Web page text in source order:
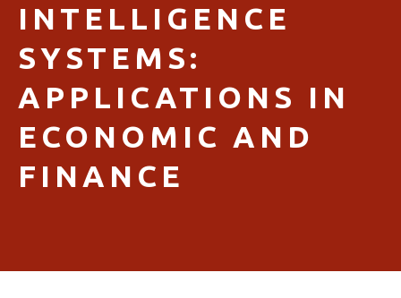
INTELLIGENCE
SYSTEMS:
APPLICATIONS IN
ECONOMIC AND
FINANCE